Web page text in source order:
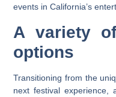
events in California’s
A variety
options
Transitioning from the
next festival experience,